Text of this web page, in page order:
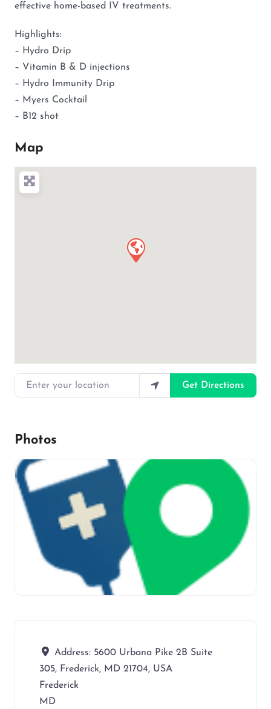
effective home-based IV treatments.
Highlights:
– Hydro Drip
– Vitamin B & D injections
– Hydro Immunity Drip
– Myers Cocktail
– B12 shot
Map
Enter your location
Get Directions
Photos
Address: 5600 Urbana Pike 2B Suite
305, Frederick, MD 21704, USA
Frederick
MD